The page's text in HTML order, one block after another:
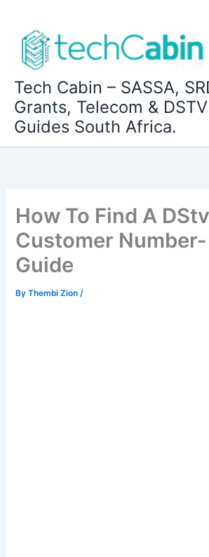
content
Tech Cabin – SASSA,
Grants, Telecom & DSTV
Guides South Africa.
How To Find A DStv
Customer
Guide
ByThembi Zion/